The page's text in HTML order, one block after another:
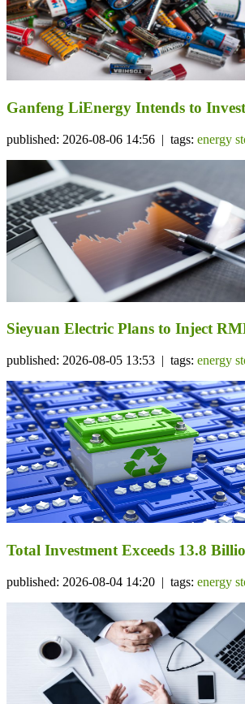
Ganfeng LiEnergy Intends to
published: 2026-08-06 14:56 | tags: energy
Sieyuan Electric Plans to Inject
published: 2026-08-05 13:53 | tags: energy
Total Investment Exceeds 13.8
published: 2026-08-04 14:20 | tags: energy